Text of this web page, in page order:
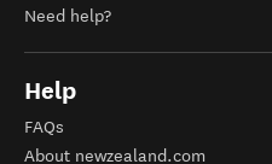
Need help?
Help
FAQs
About newzealand.com